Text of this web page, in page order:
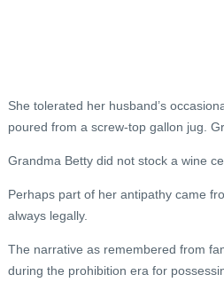
She tolerated her husband’s
poured from a screw-top gallon jug.
Grandma Betty did not stock a wine
Perhaps part of her antipathy came
always legally.
The narrative as remembered from
during the prohibition era for